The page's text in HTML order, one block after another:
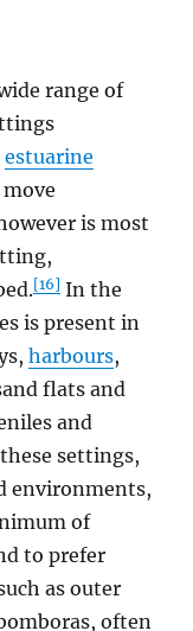
range of
estuarine
is most
[16] In the
is present in
harbours,
flats and
and
settings,
environments,
of
to prefer
as outer
often